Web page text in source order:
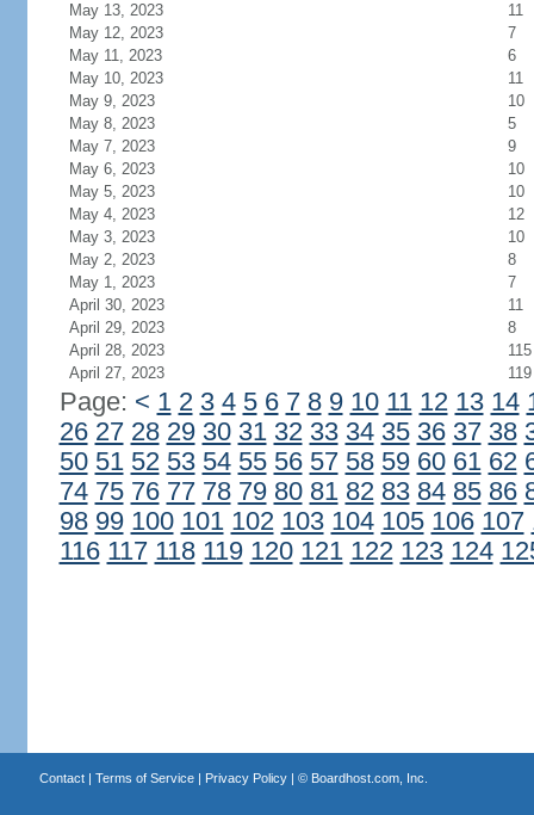
May 13, 2023
11
May 12, 2023
7
May 11, 2023
6
May 10, 2023
11
May 9, 2023
10
May 8, 2023
5
May 7, 2023
9
May 6, 2023
10
May 5, 2023
10
May 4, 2023
12
May 3, 2023
10
May 2, 2023
8
May 1, 2023
7
April 30, 2023
11
April 29, 2023
8
April 28, 2023
115
April 27, 2023
119
Page: < 1 2 3 4 5 6 7 8 9 10 11 12 13 14
26 27 28 29 30 31 32 33 34 35 36 37 38
50 51 52 53 54 55 56 57 58 59 60 61 62
74 75 76 77 78 79 80 81 82 83 84 85 86
98 99 100 101 102 103 104 105 106 107
116 117 118 119 120 121 122 123 124
Contact| Terms of Service| Privacy Policy| © Boardhost.com, Inc.